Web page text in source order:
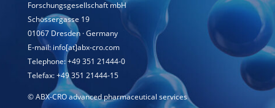
Forschungsgesellschaft mbH
Schössergasse 19
01067 Dresden · Germany
E-mail: info[at]abx-cro.com
Telephone: +49 351 21444-0
Telefax: +49 351 21444-15
©ABX-CRO advanced pharmaceutical services